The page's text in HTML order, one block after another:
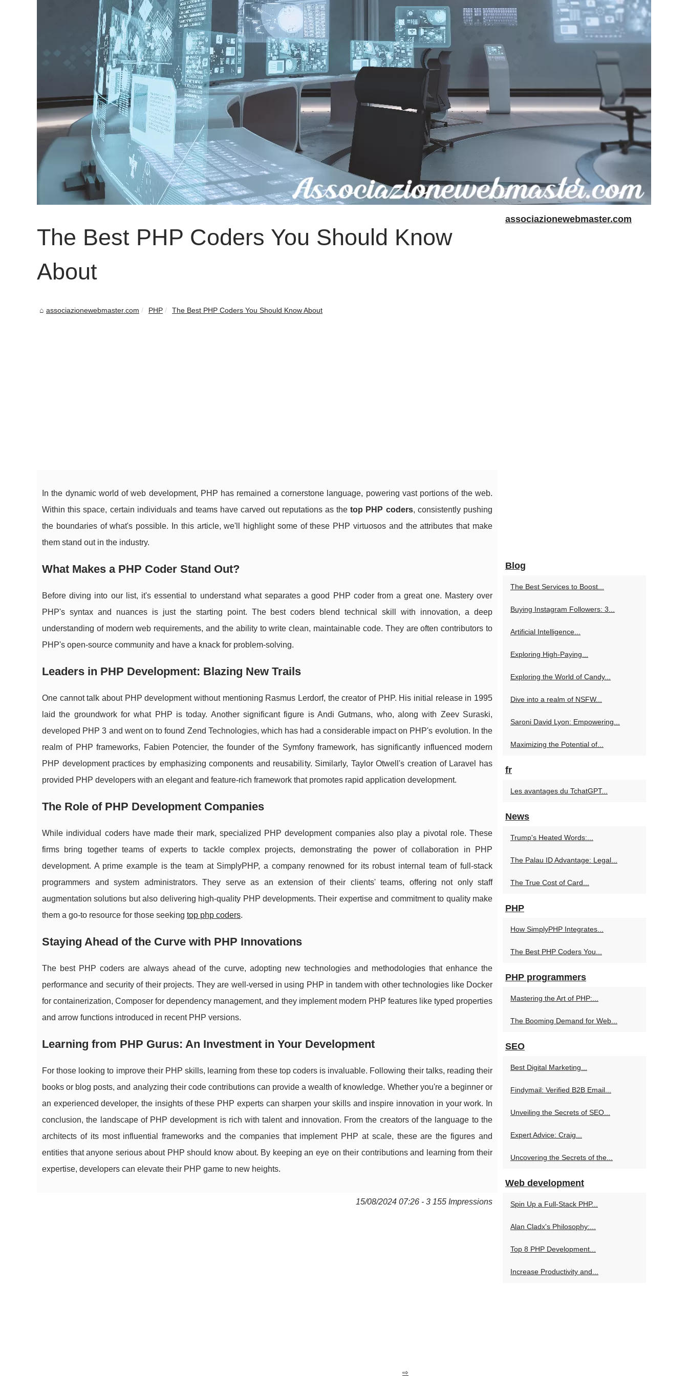
The Best PHP Coders You Should Know
About
associazionewebmaster.com PHP The Best PHP Coders You Should Know About
In the dynamic world of web development, PHP has remained a cornerstone language, powering vast portions of the web.
Within this space, certain individuals and teams have carved out reputations as thetop PHP coders, consistently pushing
the boundaries of what's possible. In this article, we'll highlight some of these PHP virtuosos and the attributes that make
them stand out in the industry.
What Makes a PHP Coder Stand Out?
Before diving into our list, it's essential to understand what separates a good PHP coder from a great one. Mastery over
PHP's syntax and nuances is just the starting point. The best coders blend technical skill with innovation, a deep
understanding of modern web requirements, and the ability to write clean, maintainable code. They are often contributors to
PHP's open-source community and have a knack for problem-solving.
Leaders in PHP Development: Blazing New Trails
One cannot talk about PHP development without mentioning Rasmus Lerdorf, the creator of PHP. His initial release in 1995
laid the groundwork for what PHP is today. Another significant figure is Andi Gutmans, who, along with Zeev Suraski,
developed PHP 3 and went on to found Zend Technologies, which has had a considerable impact on PHP's evolution. In the
realm of PHP frameworks, Fabien Potencier, the founder of the Symfony framework, has significantly influenced modern
PHP development practices by emphasizing components and reusability. Similarly, Taylor Otwell's creation of Laravel has
provided PHP developers with an elegant and feature-rich framework that promotes rapid application development.
The Role of PHP Development Companies
While individual coders have made their mark, specialized PHP development companies also play a pivotal role. These
firms bring together teams of experts to tackle complex projects, demonstrating the power of collaboration in PHP
development. A prime example is the team at SimplyPHP, a company renowned for its robust internal team of full-stack
programmers and system administrators. They serve as an extension of their clients' teams, offering not only staff
augmentation solutions but also delivering high-quality PHP developments. Their expertise and commitment to quality make
them a go-to resource for those seeking top php coders.
Staying Ahead of the Curve with PHP Innovations
The best PHP coders are always ahead of the curve, adopting new technologies and methodologies that enhance the
performance and security of their projects. They are well-versed in using PHP in tandem with other technologies like Docker
for containerization, Composer for dependency management, and they implement modern PHP features like typed properties
and arrow functions introduced in recent PHP versions.
Learning from PHP Gurus: An Investment in Your Development
For those looking to improve their PHP skills, learning from these top coders is invaluable. Following their talks, reading their
books or blog posts, and analyzing their code contributions can provide a wealth of knowledge. Whether you're a beginner or
an experienced developer, the insights of these PHP experts can sharpen your skills and inspire innovation in your work. In
conclusion, the landscape of PHP development is rich with talent and innovation. From the creators of the language to the
architects of its most influential frameworks and the companies that implement PHP at scale, these are the figures and
entities that anyone serious about PHP should know about. By keeping an eye on their contributions and learning from their
expertise, developers can elevate their PHP game to new heights.
15/08/2024 07:26 - 3 155 Impressions
associazionewebmaster.com
Blog
The Best Services to Boost...
Buying Instagram Followers: 3...
Artificial Intelligence...
Exploring High-Paying...
Exploring the World of Candy...
Dive into a realm of NSFW...
Saroni David Lyon: Empowering...
Maximizing the Potential of...
fr
Les avantages du TchatGPT...
News
Trump's Heated Words:...
The Palau ID Advantage: Legal...
The True Cost of Card...
PHP
How SimplyPHP Integrates...
The Best PHP Coders You...
PHP programmers
Mastering the Art of PHP:...
The Booming Demand for Web...
SEO
Best Digital Marketing...
Findymail: Verified B2B Email...
Unveiling the Secrets of SEO...
Expert Advice: Craig...
Uncovering the Secrets of the...
Web development
Spin Up a Full-Stack PHP...
Alan Cladx's Philosophy:...
Top 8 PHP Development...
Increase Productivity and...